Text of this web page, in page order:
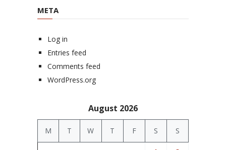
META
Log in
Entries feed
Comments feed
WordPress.org
August 2026
M T W T F S S